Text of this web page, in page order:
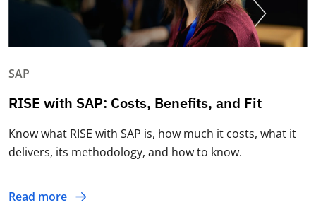
SAP
RISE with SAP: Costs, Benefits, and Fit
Know what RISE with SAP is, how much it costs, what it
delivers, its methodology, and how to know.
Read more